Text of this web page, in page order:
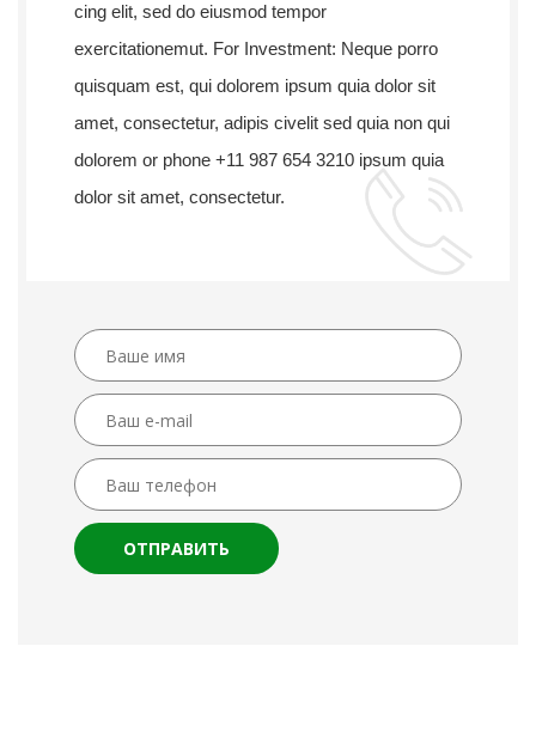
cing elit, sed do eiusmod tempor
exercitationemut. For Investment: Neque porro
quisquam est, qui dolorem ipsum quia dolor sit
amet, consectetur, adipis civelit sed quia non qui
dolorem or phone +11 987 654 3210 ipsum quia
dolor sit amet, consectetur.
ОТПРАВИТЬ